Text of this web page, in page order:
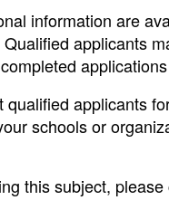
information are
Qualified applicants
applicants
schools or
this subject,